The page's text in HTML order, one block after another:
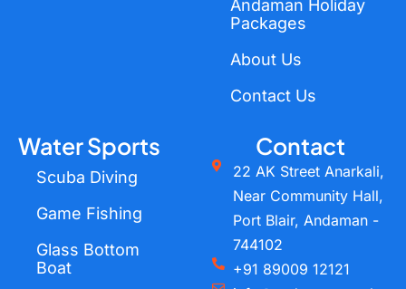
Andaman Holiday
Packages
About Us
Contact Us
Water Sports
Scuba Diving
Game Fishing
Glass Bottom
Boat
Contact
22 AK Street Anarkali,
Near Community Hall,
Port Blair, Andaman -
744102
+91 89009 12121